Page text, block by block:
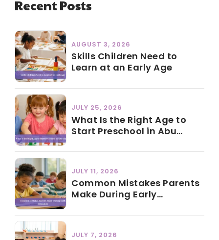
Recent Posts
AUGUST 3, 2026
Skills Children Need to
Learn at an Early Age
JULY 25, 2026
What Is the Right Age to
Start Preschool in Abu
JULY 11, 2026
Common Mistakes Parents
Make During Early
JULY 7, 2026